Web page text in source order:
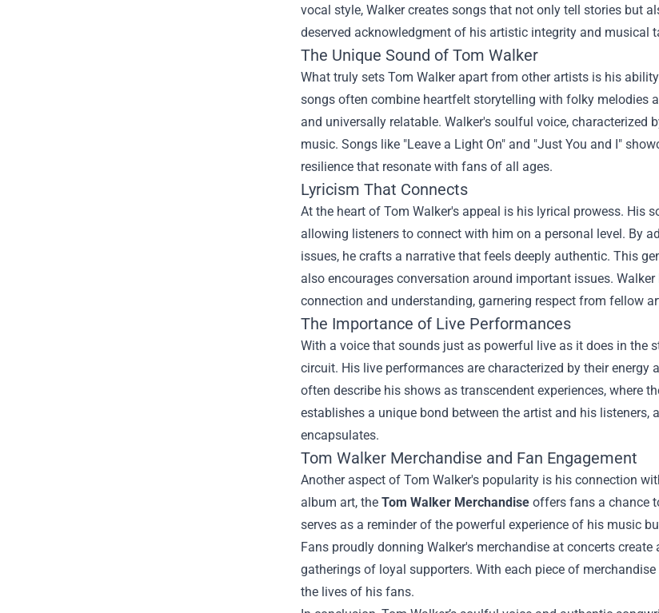
vocal style, Walker creates songs that not only tell stories but
deserved acknowledgment of his artistic integrity and musical
The Unique Sound of Tom Walker
What truly sets Tom Walker apart from other artists is his
songs often combine heartfelt storytelling with folky melodies
and universally relatable. Walker's soulful voice, characterized
music. Songs like "Leave a Light On" and "Just You and I"
resilience that resonate with fans of all ages.
Lyricism That Connects
At the heart of Tom Walker's appeal is his lyrical prowess. His
allowing listeners to connect with him on a personal level. By
issues, he crafts a narrative that feels deeply authentic. This
also encourages conversation around important issues.
connection and understanding, garnering respect from fellow
The Importance of Live Performances
With a voice that sounds just as powerful live as it does in the
circuit. His live performances are characterized by their
often describe his shows as transcendent experiences, where
establishes a unique bond between the artist and his
encapsulates.
Tom Walker Merchandise and Fan Engagement
Another aspect of Tom Walker's popularity is his connection
album art, the Tom Walker Merchandise offers fans a chance
serves as a reminder of the powerful experience of his music
Fans proudly donning Walker's merchandise at concerts
gatherings of loyal supporters. With each piece of
the lives of his fans.